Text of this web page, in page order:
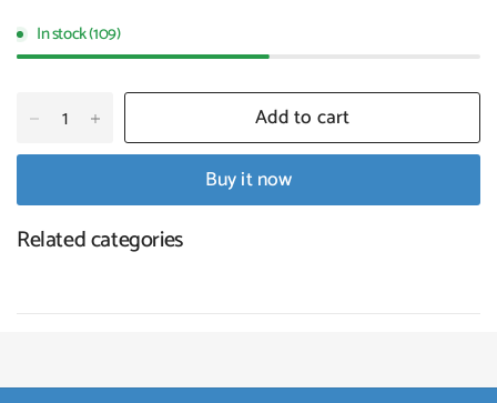
In stock (109)
Add to cart
Buy it now
Related categories